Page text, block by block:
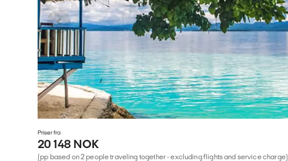
Priser fra
20 148 NOK
(pp based on 2 people traveling together - excluding flights and service charge)